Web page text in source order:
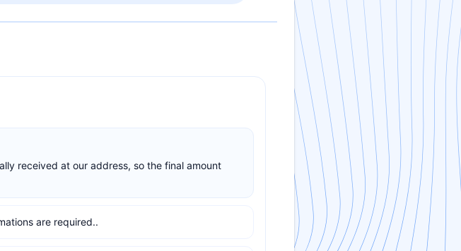
received at our address, so the final amount
are required..